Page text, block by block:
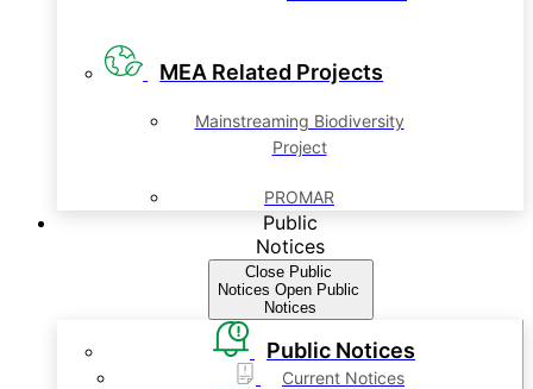
MEA Related Projects
Mainstreaming Biodiversity
Project
PROMAR
Public
Notices
Close Public
Notices Open Public
Notices
Public Notices
Current Notices